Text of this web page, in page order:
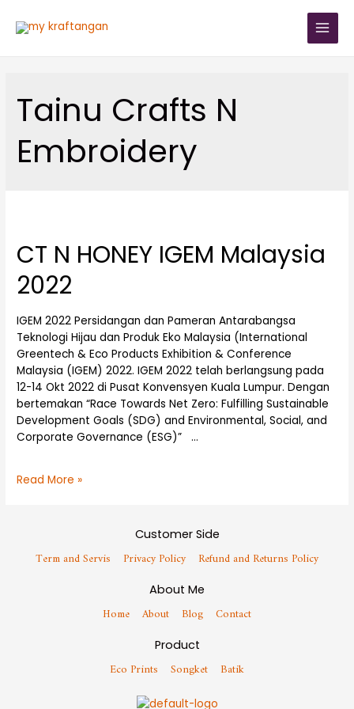
Tainu Crafts N
Embroidery
CT N HONEY IGEM Malaysia
2022
IGEM 2022 Persidangan dan Pameran Antarabangsa
Teknologi Hijau dan Produk Eko Malaysia (International
Greentech & Eco Products Exhibition & Conference
Malaysia (IGEM) 2022. IGEM 2022 telah berlangsung pada
12-14 Okt 2022 di Pusat Konvensyen Kuala Lumpur. Dengan
bertemakan “Race Towards Net Zero: Fulfilling Sustainable
Development Goals (SDG) and Environmental, Social, and
Corporate Governance (ESG)” …
Read More »
Customer Side
Term and Servis Privacy Policy Refund and Returns Policy
About Me
Home About Blog Contact
Product
Eco Prints Songket Batik